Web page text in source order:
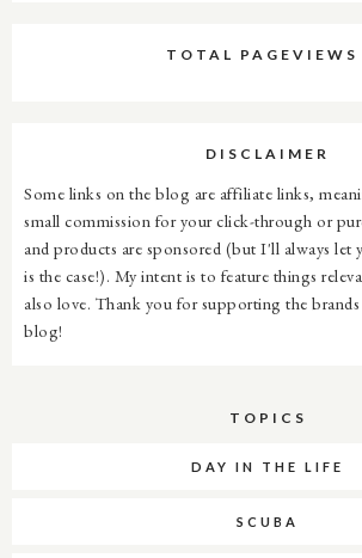
TOTAL PAGEVIEWS
DISCLAIMER
Some links on the blog are affiliate links,
small commission for your click-through or
and products are sponsored (but I'll always let
is the case!). My intent is to feature things
also love. Thank you for supporting the
blog!
TOPICS
DAY IN THE LIFE
SCUBA